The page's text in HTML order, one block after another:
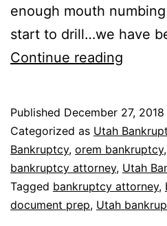
enough mouth
start to drill…we have
Continue reading
Published December 27, 2018
Categorized as Utah
Bankruptcy, orem bankruptcy,
bankruptcy attorney, Utah
Tagged bankruptcy attorney,
document prep, Utah